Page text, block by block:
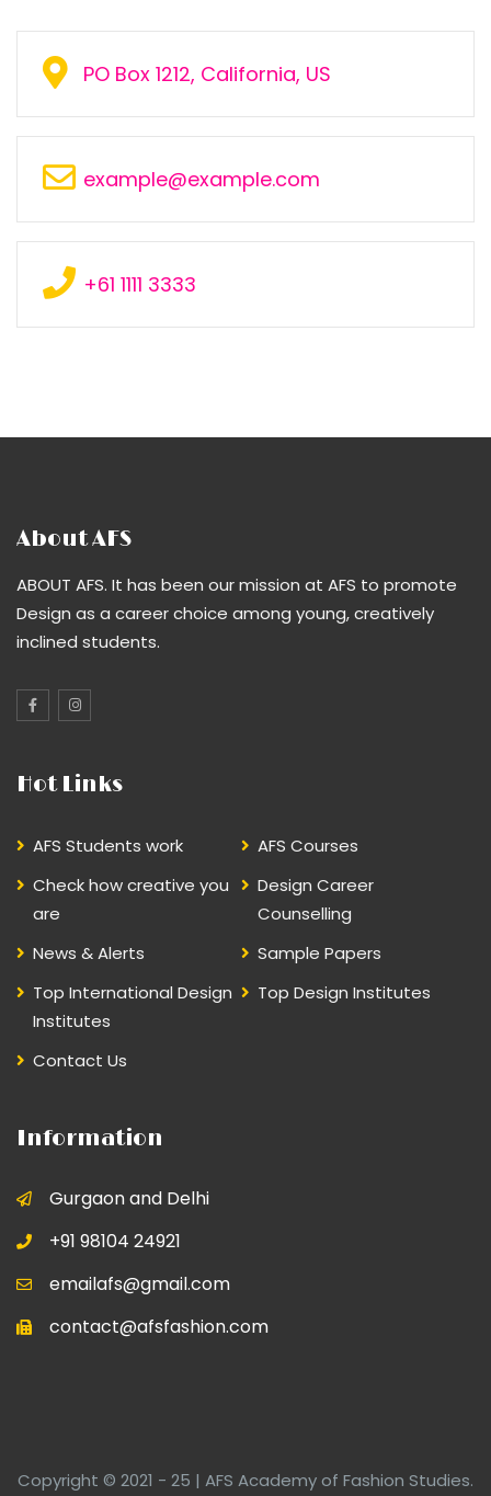
PO Box 1212, California, US
example@example.com
+61 1111 3333
About AFS
ABOUT AFS. It has been our mission at AFS to promote
Design as a career choice among young, creatively
inclined students.
Hot Links
AFS Students work
AFS Courses
Check how creative you
are
Design Career
Counselling
News & Alerts
Sample Papers
Top International Design
Institutes
Top Design Institutes
Contact Us
Information
Gurgaon and Delhi
+91 98104 24921
emailafs@gmail.com
contact@afsfashion.com
Copyright © 2021 - 25 | AFS Academy of Fashion Studies.